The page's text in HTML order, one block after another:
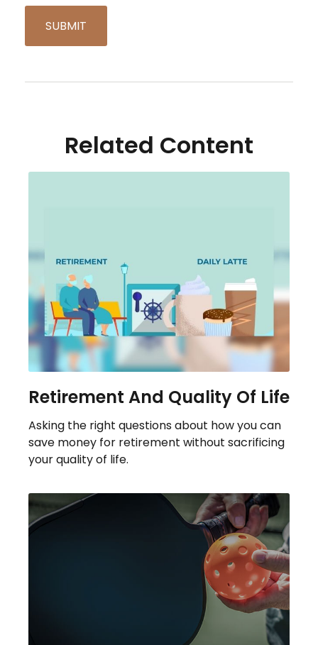
Related Content
Retirement And Quality Of Life
Asking the right questions about how you can
save money for retirement without sacrificing
your quality of life.